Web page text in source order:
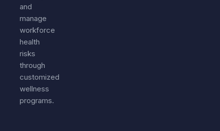
and
manage
workforce
health
risks
through
customized
wellness
programs.